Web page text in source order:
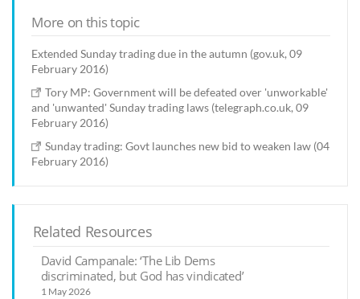
More on this topic
Extended Sunday trading due in the autumn (gov.uk, 09
February 2016)
Tory MP: Government will be defeated over 'unworkable'
and 'unwanted' Sunday trading laws (telegraph.co.uk, 09
February 2016)
Sunday trading: Govt launches new bid to weaken law (04
February 2016)
Related Resources
David Campanale: ‘The Lib Dems
discriminated, but God has vindicated’
1 May 2026